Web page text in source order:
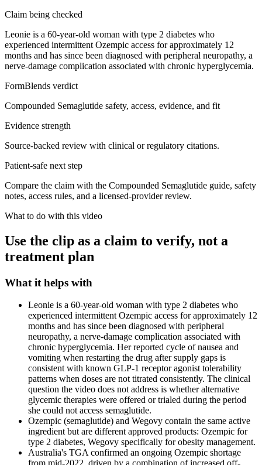
Claim being checked
Leonie is a 60-year-old woman with type 2 diabetes who
experienced intermittent Ozempic access for approximately 12
months and has since been diagnosed with peripheral neuropathy, a
nerve-damage complication associated with chronic hyperglycemia.
FormBlends verdict
Compounded Semaglutide safety, access, evidence, and fit
Evidence strength
Source-backed review with clinical or regulatory citations.
Patient-safe next step
Compare the claim with the Compounded Semaglutide guide, safety
notes, access rules, and a licensed-provider review.
What to do with this video
Use the clip as a claim to verify, not a
treatment plan
What it helps with
Leonie is a 60-year-old woman with type 2 diabetes who
experienced intermittent Ozempic access for approximately 12
months and has since been diagnosed with peripheral
neuropathy, a nerve-damage complication associated with
chronic hyperglycemia. Her reported cycle of nausea and
vomiting when restarting the drug after supply gaps is
consistent with known GLP-1 receptor agonist tolerability
patterns when doses are not titrated consistently. The clinical
question the video does not address is whether alternative
glycemic therapies were offered or trialed during the period
she could not access semaglutide.
Ozempic (semaglutide) and Wegovy contain the same active
ingredient but are different approved products: Ozempic for
type 2 diabetes, Wegovy specifically for obesity management.
Australia's TGA confirmed an ongoing Ozempic shortage